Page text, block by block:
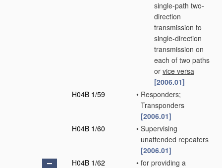
single-path two-
direction
transmission to
single-direction
transmission on
each of two paths
or vice versa
[2006.01]
H04B 1/59
• Responders;
Transponders
[2006.01]
H04B 1/60
• Supervising
unattended repeaters
[2006.01]
H04B 1/62
• for providing a